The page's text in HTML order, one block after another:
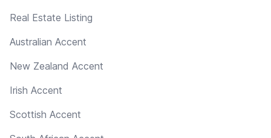
Real Estate Listing
Australian Accent
New Zealand Accent
Irish Accent
Scottish Accent